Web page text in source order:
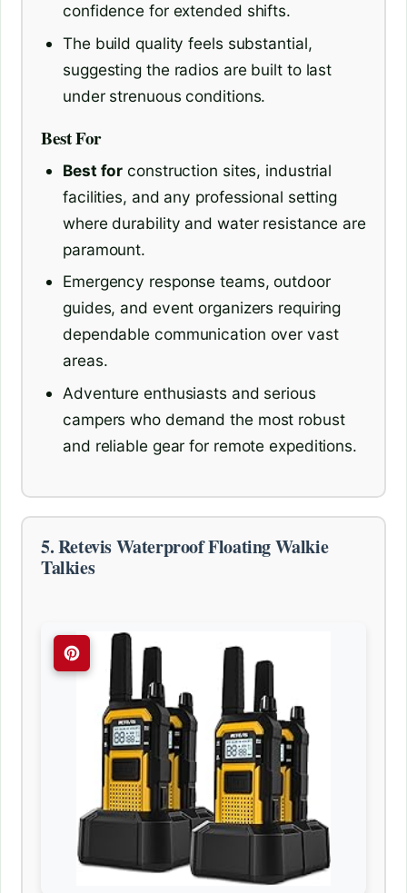
confidence for extended shifts.
The build quality feels substantial,
suggesting the radios are built to last
under strenuous conditions.
Best For
Best for construction sites, industrial
facilities, and any professional setting
where durability and water resistance are
paramount.
Emergency response teams, outdoor
guides, and event organizers requiring
dependable communication over vast
areas.
Adventure enthusiasts and serious
campers who demand the most robust
and reliable gear for remote expeditions.
5. Retevis Waterproof Floating Walkie
Talkies